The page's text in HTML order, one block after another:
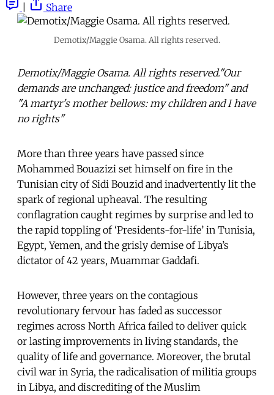
Share
Demotix/Maggie Osama. All rights reserved.
Demotix/Maggie Osama. All rights reserved."Our
demands are unchanged: justice and freedom" and
"A martyr's mother bellows: my children and I have
no rights"
More than three years have passed since
Mohammed Bouazizi set himself on fire in the
Tunisian city of Sidi Bouzid and inadvertently lit the
spark of regional upheaval. The resulting
conflagration caught regimes by surprise and led to
the rapid toppling of ‘Presidents-for-life’ in Tunisia,
Egypt, Yemen, and the grisly demise of Libya’s
dictator of 42 years, Muammar Gaddafi.
However, three years on the contagious
revolutionary fervour has faded as successor
regimes across North Africa failed to deliver quick
or lasting improvements in living standards, the
quality of life and governance. Moreover, the brutal
civil war in Syria, the radicalisation of militia groups
in Libya, and discrediting of the Muslim